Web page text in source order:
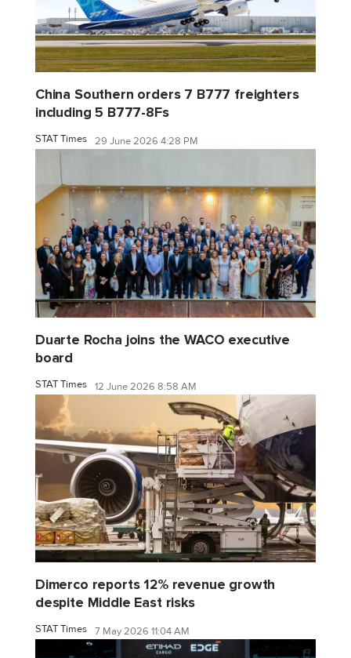
China Southern orders 7 B777 freighters
including 5 B777-8Fs
STAT Times 29 June 2026 4:28 PM
Duarte Rocha joins the WACO executive
board
STAT Times 12 June 2026 8:58 AM
Dimerco reports 12% revenue growth
despite Middle East risks
STAT Times 7 May 2026 11:04 AM